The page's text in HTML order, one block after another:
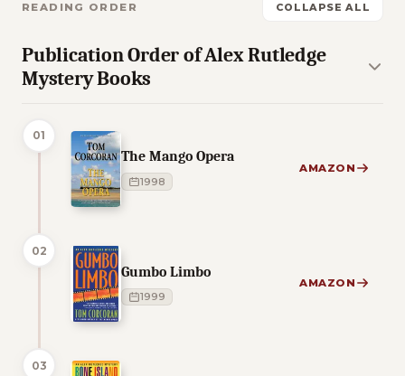
READING ORDER COLLAPSE ALL
Publication Order of Alex Rutledge
Mystery Books
01
The Mango Opera
1998
AMAZON
02
Gumbo Limbo
1999
AMAZON
03